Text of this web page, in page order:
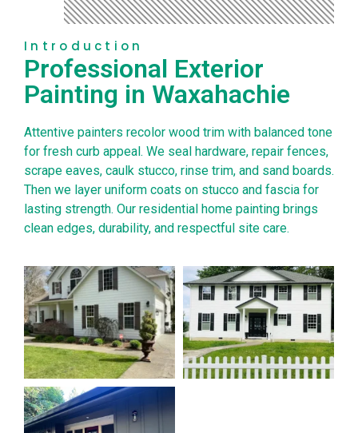
Introduction
Professional Exterior
Painting in Waxahachie
Attentive painters recolor wood trim with balanced tone
for fresh curb appeal. We seal hardware, repair fences,
scrape eaves, caulk stucco, rinse trim, and sand boards.
Then we layer uniform coats on stucco and fascia for
lasting strength. Our residential home painting brings
clean edges, durability, and respectful site care.